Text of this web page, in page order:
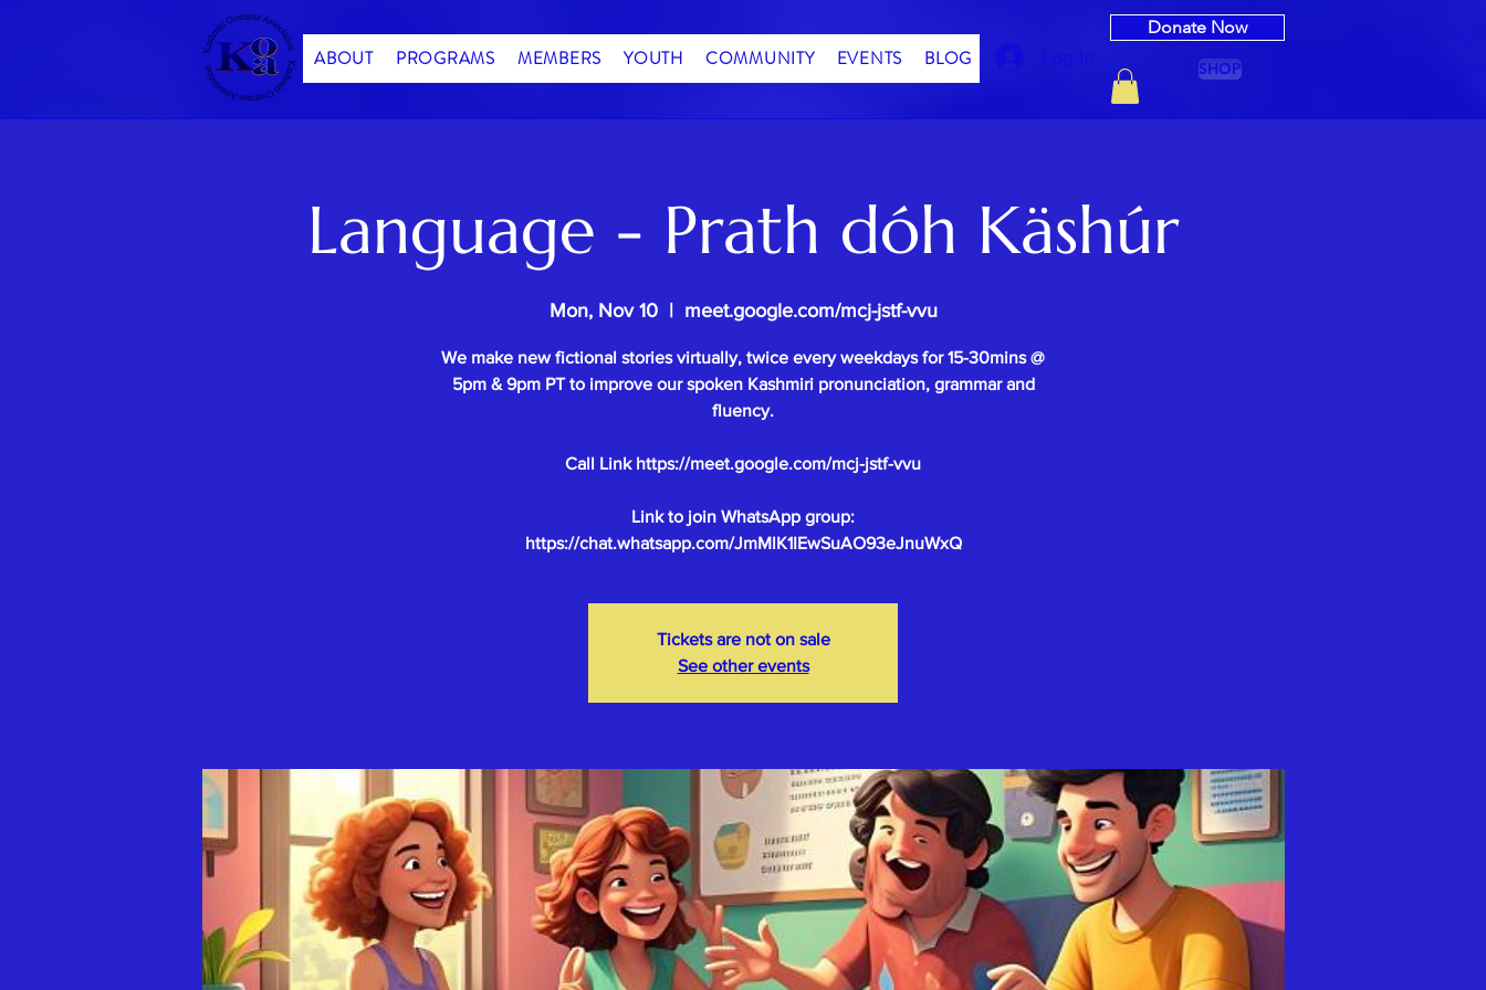
ABOUT PROGRAMS MEMBERS YOUTH COMMUNITY EVENTS BLOG
Donate Now
SHOP
Language - Prath dóh Käshúr
Mon, Nov 10
  |
meet.google.com/mcj-jstf-vvu
We make new fictional stories virtually, twice every weekdays for 15-30mins @
5pm & 9pm PT to improve our spoken Kashmiri pronunciation, grammar and
fluency.
Call Link https://meet.google.com/mcj-jstf-vvu
Link to join WhatsApp group:
https://chat.whatsapp.com/JmMlK1IEwSuAO93eJnuWxQ
Tickets are not on sale
See other events